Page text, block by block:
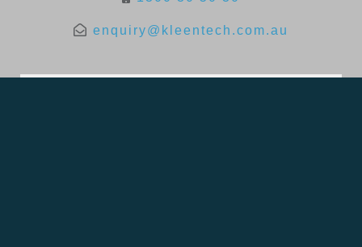
enquiry@kleentech.com.au